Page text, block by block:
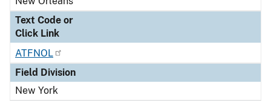
Text Code or
Click Link
ATFNOL
Field Division
New York